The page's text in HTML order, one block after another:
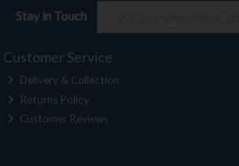
Stay in Touch
Customer Service
Delivery & Collection
Returns Policy
Customer Reviews